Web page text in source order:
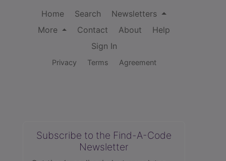
Home Search
Newsletters
More
Contact About
Help
Sign In
Privacy Terms Agreement
Subscribe to the Find-A-Code
Newsletter